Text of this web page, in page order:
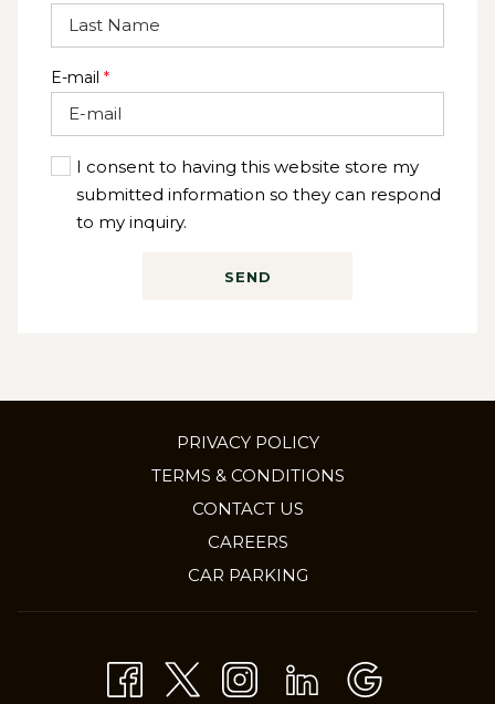
E-mail *
I consent to having this website store my
submitted information so they can respond
to my inquiry.
SEND
PRIVACY POLICY
TERMS & CONDITIONS
CONTACT US
CAREERSOPENS
IN
CAR PARKING